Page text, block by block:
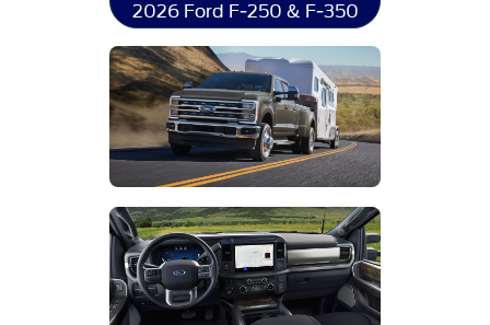
2026 Ford F-250 & F-350